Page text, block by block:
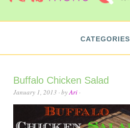
CATEGORIES
Buffalo Chicken Salad
January 1, 2013 · byAri ·